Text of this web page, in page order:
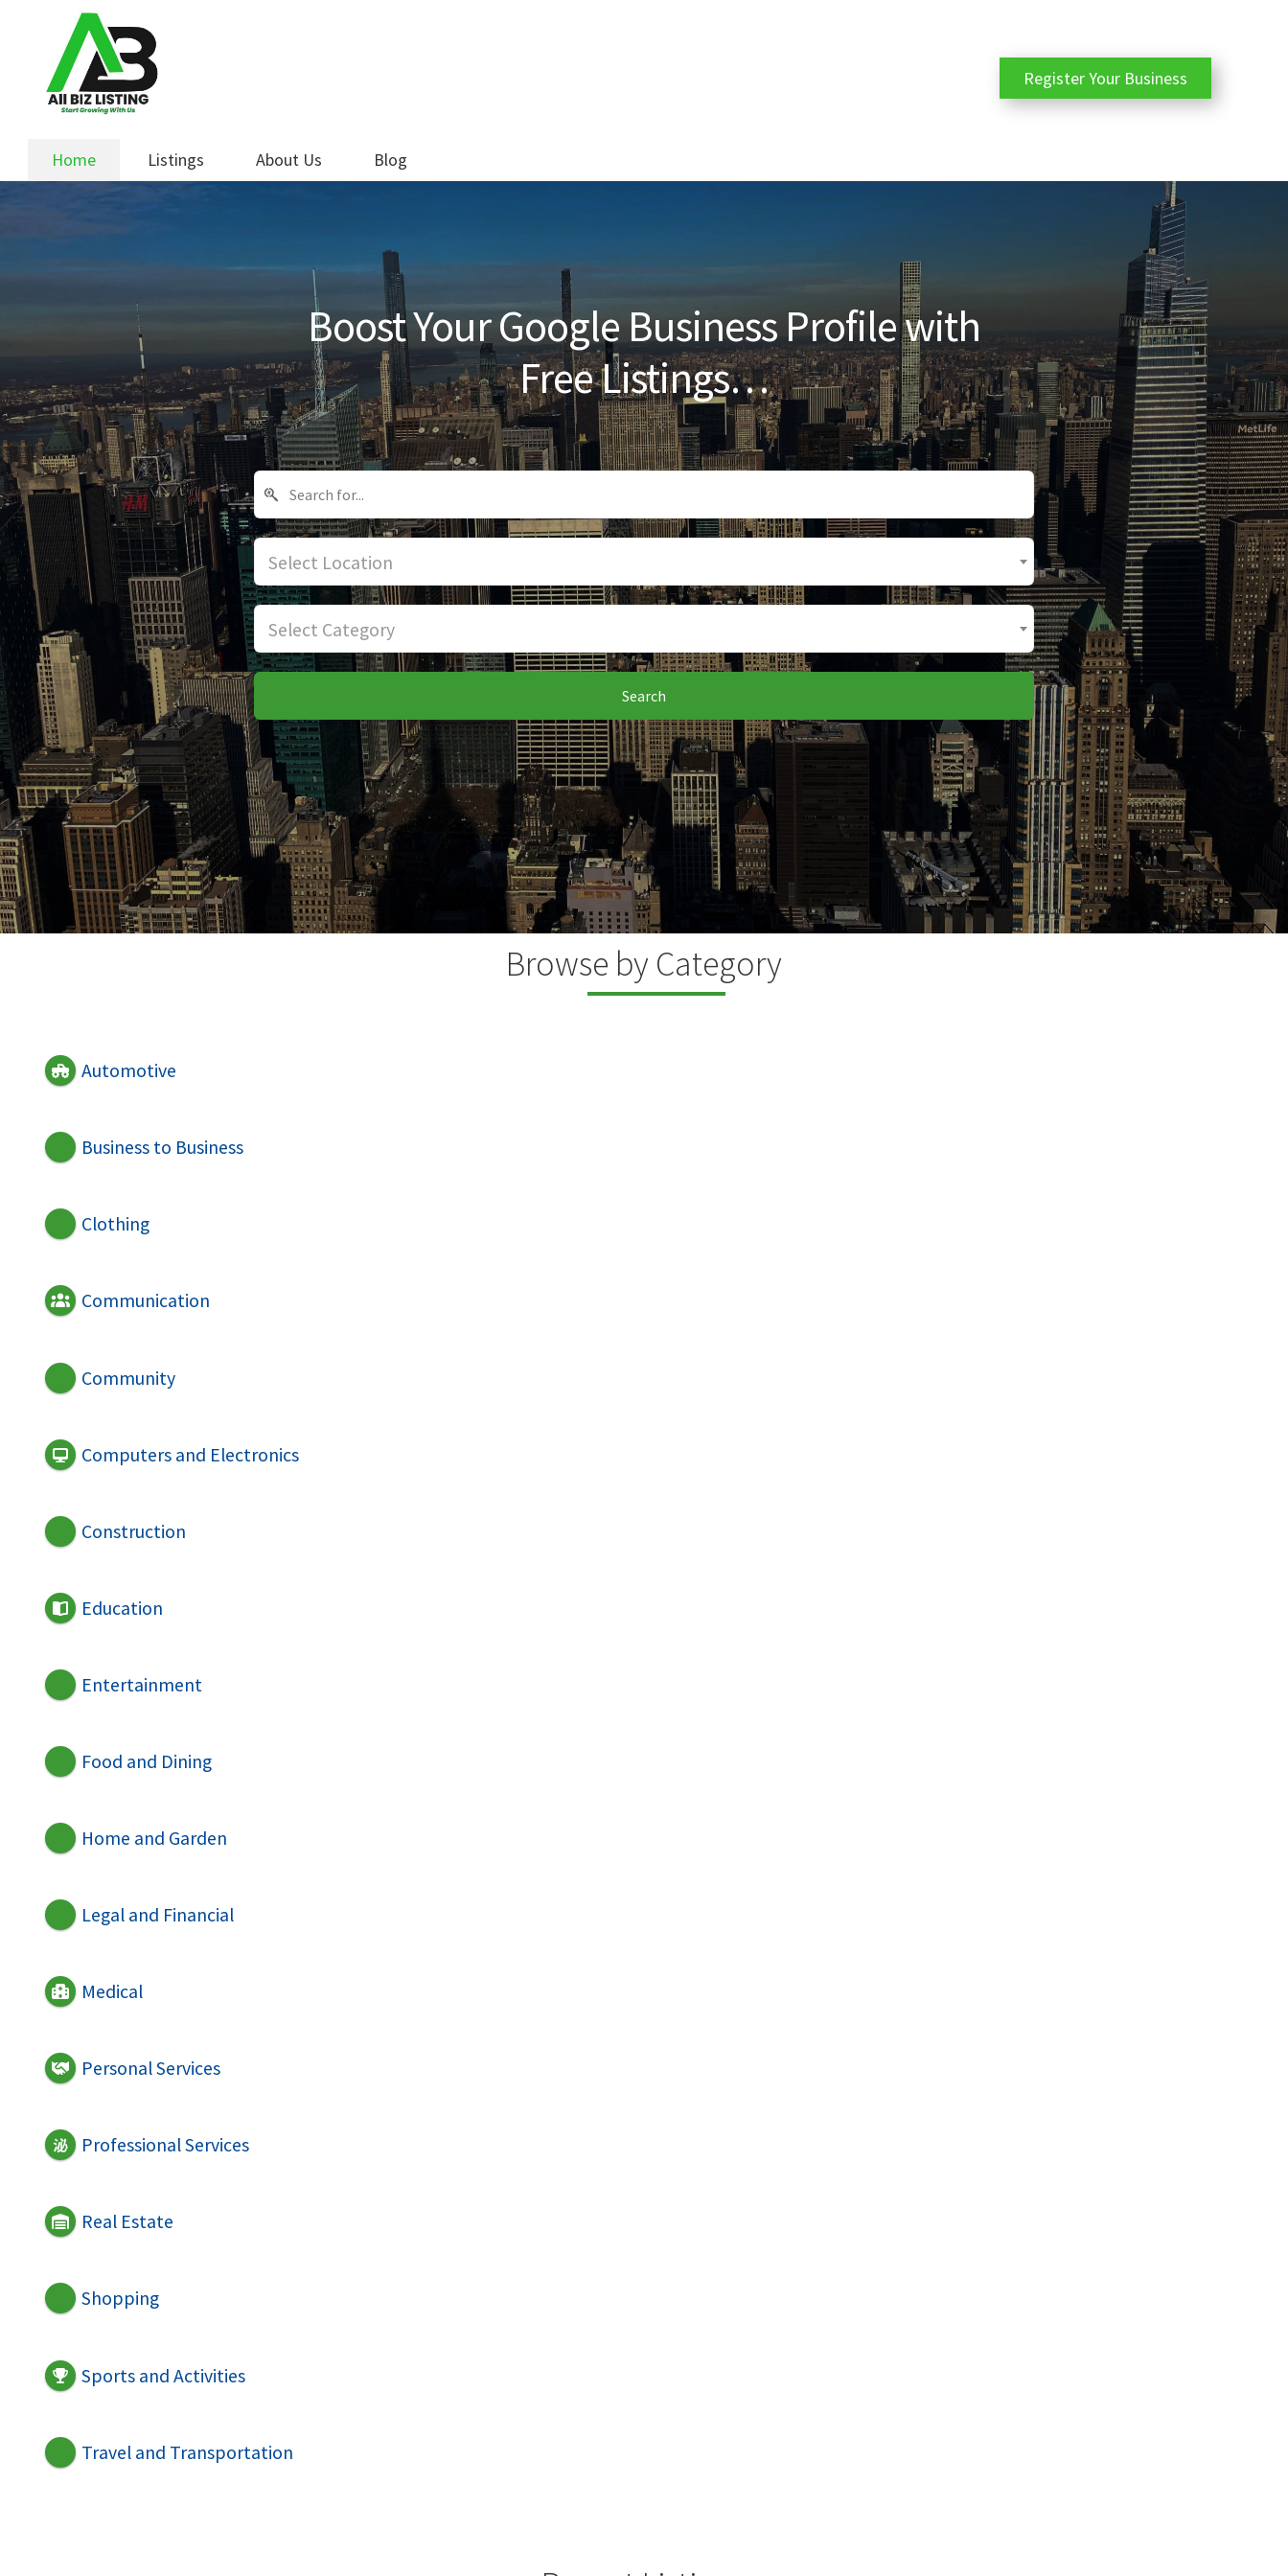
navigation
content
Home Listings About Us Blog
Register Your Business
Boost Your Google Business Profile with
Free Listings…
Select Location
Select Category
Search
Browse by Category
Automotive
Business to Business
Clothing
Communication
Community
Computers and Electronics
Construction
Education
Entertainment
Food and Dining
Home and Garden
Legal and Financial
Medical
Personal Services
Professional Services
Real Estate
Shopping
Sports and Activities
Travel and Transportation